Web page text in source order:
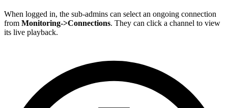
When logged in, the sub-admins can select an ongoing connection
from Monitoring->Connections. They can click a channel to view
its live playback.